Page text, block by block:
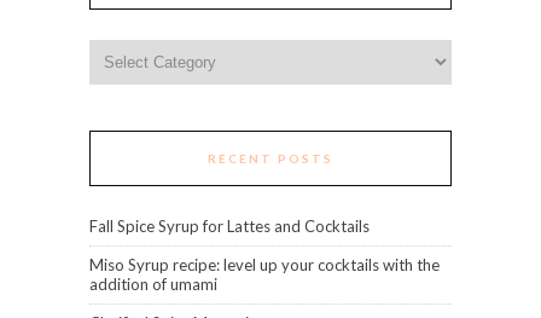
RECENT POSTS
Fall Spice Syrup for Lattes and Cocktails
Miso Syrup recipe: level up your cocktails with the
addition of umami